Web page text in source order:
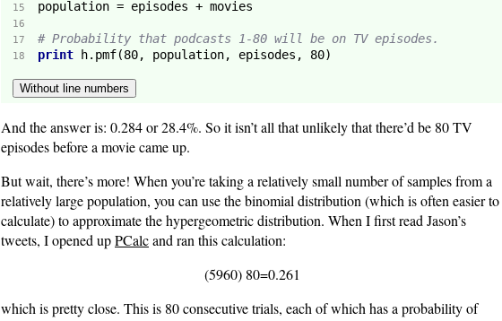
15
16
17 # Probability that podcasts 1-80 will be on TV episodes.
18 print h.pmf(80, population, episodes, 80)
Without line numbers
And the answer is: 0.284 or 28.4%. So it isn’t all that unlikely that there’d be 80 TV
episodes before a movie came up.
But wait, there’s more! When you’re taking a relatively small number of samples from a
relatively large population, you can use the binomial distribution (which is often easier to
calculate) to approximate the hypergeometric distribution. When I first read Jason’s
tweets, I opened upPCalcand ran this calculation:
(5960) 80=0.261
which is pretty close. This is 80 consecutive trials, each of which has a probability of